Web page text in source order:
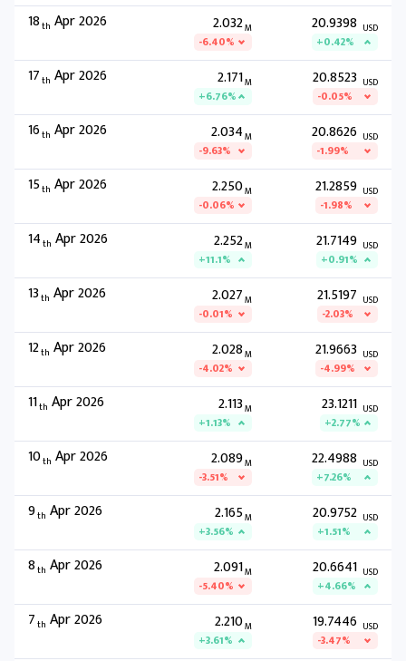
18th Apr 2026 2.032M
-6.40%
20.9398 USD
+0.42%
17th Apr 2026 2.171M
+6.76%
20.8523 USD
-0.05%
16th Apr 2026 2.034 M
-9.63%
20.8626 USD
-1.99%
15th Apr 2026 2.250M
-0.06%
21.2859 USD
-1.98%
14th Apr 2026 2.252M
+11.1%
21.7149 USD
+0.91%
13th Apr 2026 2.027 M
-0.01%
21.5197 USD
-2.03%
12th Apr 2026 2.028 M
-4.02%
21.9663 USD
-4.99%
11th Apr 2026 2.113 M
+1.13%
23.1211 USD
+2.77%
10th Apr 2026 2.089M
-3.51%
22.4988 USD
+7.26%
9th Apr 2026 2.165M
+3.56%
20.9752 USD
+1.51%
8th Apr 2026 2.091M
-5.40%
20.6641 USD
+4.66%
7th Apr 2026 2.210M
+3.61%
19.7446 USD
-3.47%